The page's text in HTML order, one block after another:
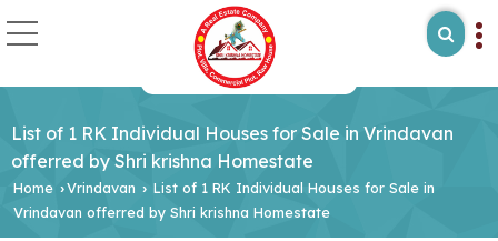
List of 1 RK Individual Houses for Sale in Vrindavan
offerred by Shri krishna Homestate
Home ›Vrindavan › List of 1 RK Individual Houses for Sale in
Vrindavan offerred by Shri krishna Homestate